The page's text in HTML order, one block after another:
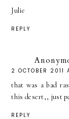
Julie
REPLY
2 OCTOBER 2011
that was a bad
this desert,, just
REPLY